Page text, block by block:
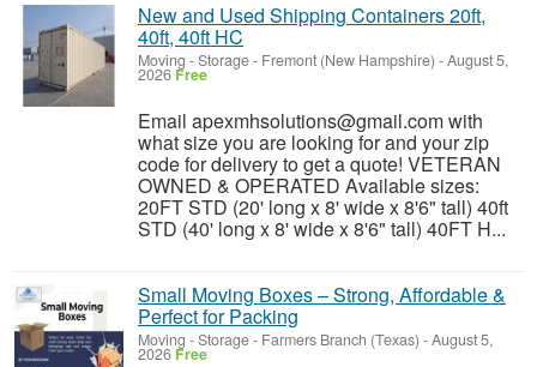
New and Used Shipping Containers 20ft,
40ft, 40ft HC
Moving - Storage- Fremont (New Hampshire) -August 5,
2026 Free
Email apexmhsolutions@gmail.com with
what size you are looking for and your zip
code for delivery to get a quote! VETERAN
OWNED & OPERATED Available sizes:
20FT STD (20' long x 8' wide x 8'6" tall) 40ft
STD (40' long x 8' wide x 8'6" tall) 40FT H...
Small Moving Boxes – Strong, Affordable &
Perfect for Packing
Moving - Storage- Farmers Branch (Texas) -August 5,
2026 Free